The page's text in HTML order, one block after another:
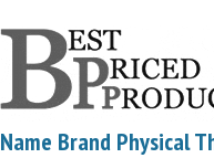
Name Brand Physical